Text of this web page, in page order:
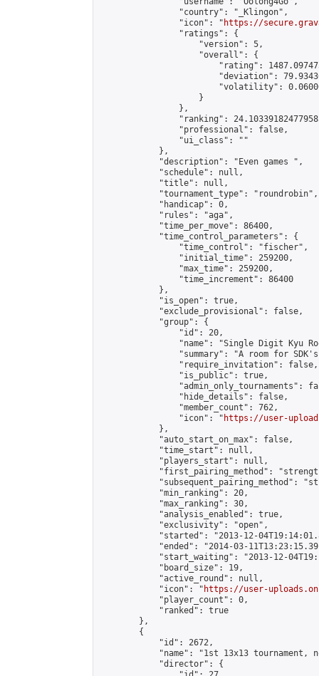
                "country": "_Klingon",
                "icon": "
https://
                "ratings": {
                    "version": 5,
                    "overall": {
"rating":
"deviation":
"volatility":
                    }
                },
"ranking":
                "professional": false,
                "ui_class": ""
            },
            "description": "Even games ",
            "schedule": null,
            "title": null,
            "tournament_type": "roundrobin",
            "handicap": 0,
            "rules": "aga",
            "time_per_move": 86400,
            "time_control_parameters": {
                "time_control": "fischer",
                "initial_time": 259200,
                "max_time": 259200,
                "time_increment": 86400
            },
            "is_open": true,
            "exclude_provisional": false,
            "group": {
                "id": 20,
"name": "Single Digit Kyu
"summary": "A room for
                "require_invitation": false,
                "is_public": true,
"admin_only_tournaments":
                "hide_details": false,
                "member_count": 762,
                "icon": "
https://user-
            },
            "auto_start_on_max": false,
            "time_start": null,
            "players_start": null,
"first_pairing_method":
"subsequent_pairing_method":
            "min_ranking": 20,
            "max_ranking": 30,
            "analysis_enabled": true,
            "exclusivity": "open",
"started": "2013-12-
"ended": "2014-03-
"start_waiting": "2013-12-
            "board_size": 19,
            "active_round": null,
            "icon": "
https://user-
            "player_count": 0,
            "ranked": true
        },
        {
            "id": 2672,
"name": "1st 13x13 tournament,
            "director": {